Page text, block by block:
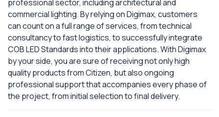
professional sector, including architectural and
commercial lighting. By relying on Digimax, customers
can count on a full range of services, from technical
consultancy to fast logistics, to successfully integrate
COB LED Standards into their applications. With Digimax
by your side, you are sure of receiving not only high
quality products from Citizen, but also ongoing
professional support that accompanies every phase of
the project, from initial selection to final delivery.